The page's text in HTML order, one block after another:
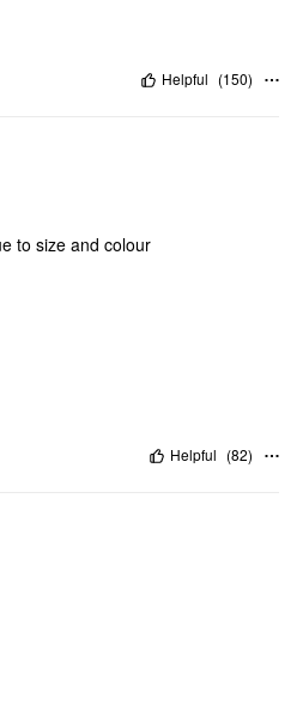
Helpful (150)
to size and colour
Helpful (82)